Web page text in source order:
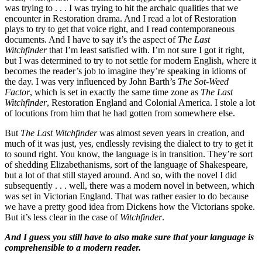
was trying to . . . I was trying to hit the archaic qualities that we
encounter in Restoration drama. And I read a lot of Restoration
plays to try to get that voice right, and I read contemporaneous
documents. And I have to say it’s the aspect of The Last
Witchfinderthat I’m least satisfied with. I’m not sure I got it right,
but I was determined to try to not settle for modern English, where it
becomes the reader’s job to imagine they’re speaking in idioms of
the day. I was very influenced by John Barth’s The Sot-Weed
Factor, which is set in exactly the same time zone as The Last
Witchfinder, Restoration England and Colonial America. I stole a lot
of locutions from him that he had gotten from somewhere else.
But The Last Witchfinderwas almost seven years in creation, and
much of it was just, yes, endlessly revising the dialect to try to get it
to sound right. You know, the language is in transition. They’re sort
of shedding Elizabethanisms, sort of the language of Shakespeare,
but a lot of that still stayed around. And so, with the novel I did
subsequently . . . well, there was a modern novel in between, which
was set in Victorian England. That was rather easier to do because
we have a pretty good idea from Dickens how the Victorians spoke.
But it’s less clear in the case of Witchfinder.
And I guess you still have to also make sure that your language is
comprehensible to a modern reader.